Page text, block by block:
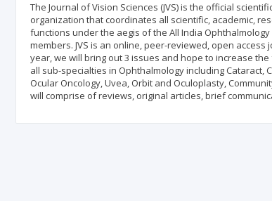
The Journal of Vision Sciences (JVS) is the official
organization that coordinates all scientific, academic,
functions under the aegis of the All India
members. JVS is an online, peer-reviewed, open
year, we will bring out 3 issues and hope to increase
all sub-specialties in Ophthalmology including Cataract,
Ocular Oncology, Uvea, Orbit and Oculoplasty,
will comprise of reviews, original articles, brief